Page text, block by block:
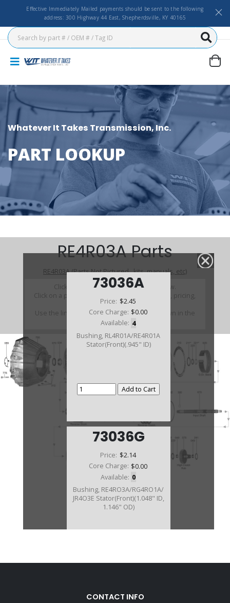
Effective Immediately Mailed payments should be sent to the following
address: 300 Highway 44 East, Shepherdsville, KY 40165
Whatever It Takes Transmission, Inc.
PART LOOKUP
73036A
Price: $2.45
Core Charge: $0.00
Available: 4
Bushing, RL4R01A/RE4R01A
Stator(Front)(.945" ID)
73036G
Price: $2.14
Core Charge: $0.00
Available: 0
Bushing, RE4RO3A/RG4RO1A/
JR4O3E Stator(Front)(1.048" ID,
1.146" OD)
RE4R03A Parts
RE4R03A (Parts Not Pictured , kits, manuals, etc)
Click on a section to see a detailed view.
Click on a part number to view part variations, pricing,
and availability.
Use the link above to browse parts not shown in the
diagram
CONTACT INFO